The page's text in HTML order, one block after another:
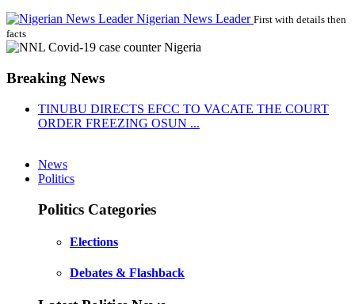
Nigerian News Leader First with details then
facts
Breaking News
TINUBU DIRECTS EFCC TO VACATE THE COURT
ORDER FREEZING OSUN ...
News
Politics
Politics Categories
Elections
Debates & Flashback